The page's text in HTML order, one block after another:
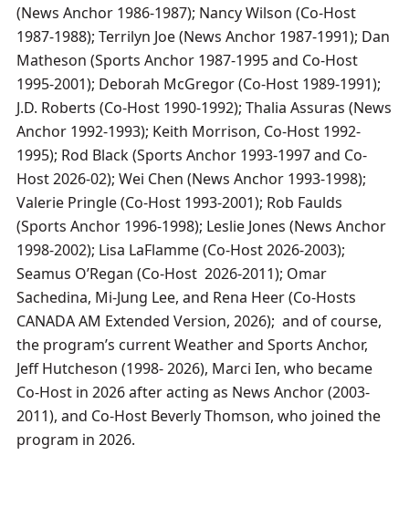
(News Anchor 1986-1987); Nancy Wilson (Co-Host
1987-1988); Terrilyn Joe (News Anchor 1987-1991); Dan
Matheson (Sports Anchor 1987-1995 and Co-Host
1995-2001); Deborah McGregor (Co-Host 1989-1991);
J.D. Roberts (Co-Host 1990-1992); Thalia Assuras (News
Anchor 1992-1993); Keith Morrison, Co-Host 1992-
1995); Rod Black (Sports Anchor 1993-1997 and Co-
Host 2026-02); Wei Chen (News Anchor 1993-1998);
Valerie Pringle (Co-Host 1993-2001); Rob Faulds
(Sports Anchor 1996-1998); Leslie Jones (News Anchor
1998-2002); Lisa LaFlamme (Co-Host 2026-2003);
Seamus O’Regan (Co-Host 2026-2011); Omar
Sachedina, Mi-Jung Lee, and Rena Heer (Co-Hosts
CANADA AM Extended Version, 2026); and of course,
the program’s current Weather and Sports Anchor,
Jeff Hutcheson (1998- 2026), Marci Ien, who became
Co-Host in 2026 after acting as News Anchor (2003-
2011), and Co-Host Beverly Thomson, who joined the
program in 2026.